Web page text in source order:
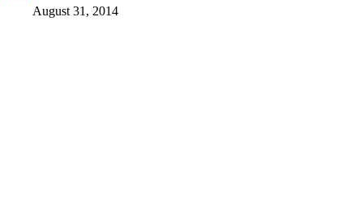
August 31, 2014